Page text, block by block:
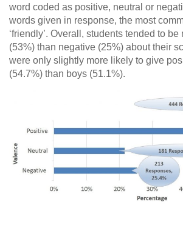
word coded as positive, neutral or
words given in response, the most
‘friendly’. Overall, students tended to
(53%) than negative (25%) about their
were only slightly more likely to give
(54.7%) than boys (51.1%).